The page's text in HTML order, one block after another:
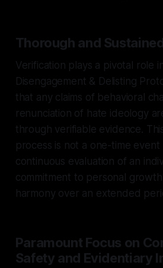
Thorough and
Verification plays a pivotal role
Disengagement & Delisting
that any claims of behavioral
renunciation of hate ideology
through verifiable evidence.
process is not a one-time
continuous evaluation of an
commitment to personal
harmony over an extended
Paramount Focus on
Safety and Evidentiary